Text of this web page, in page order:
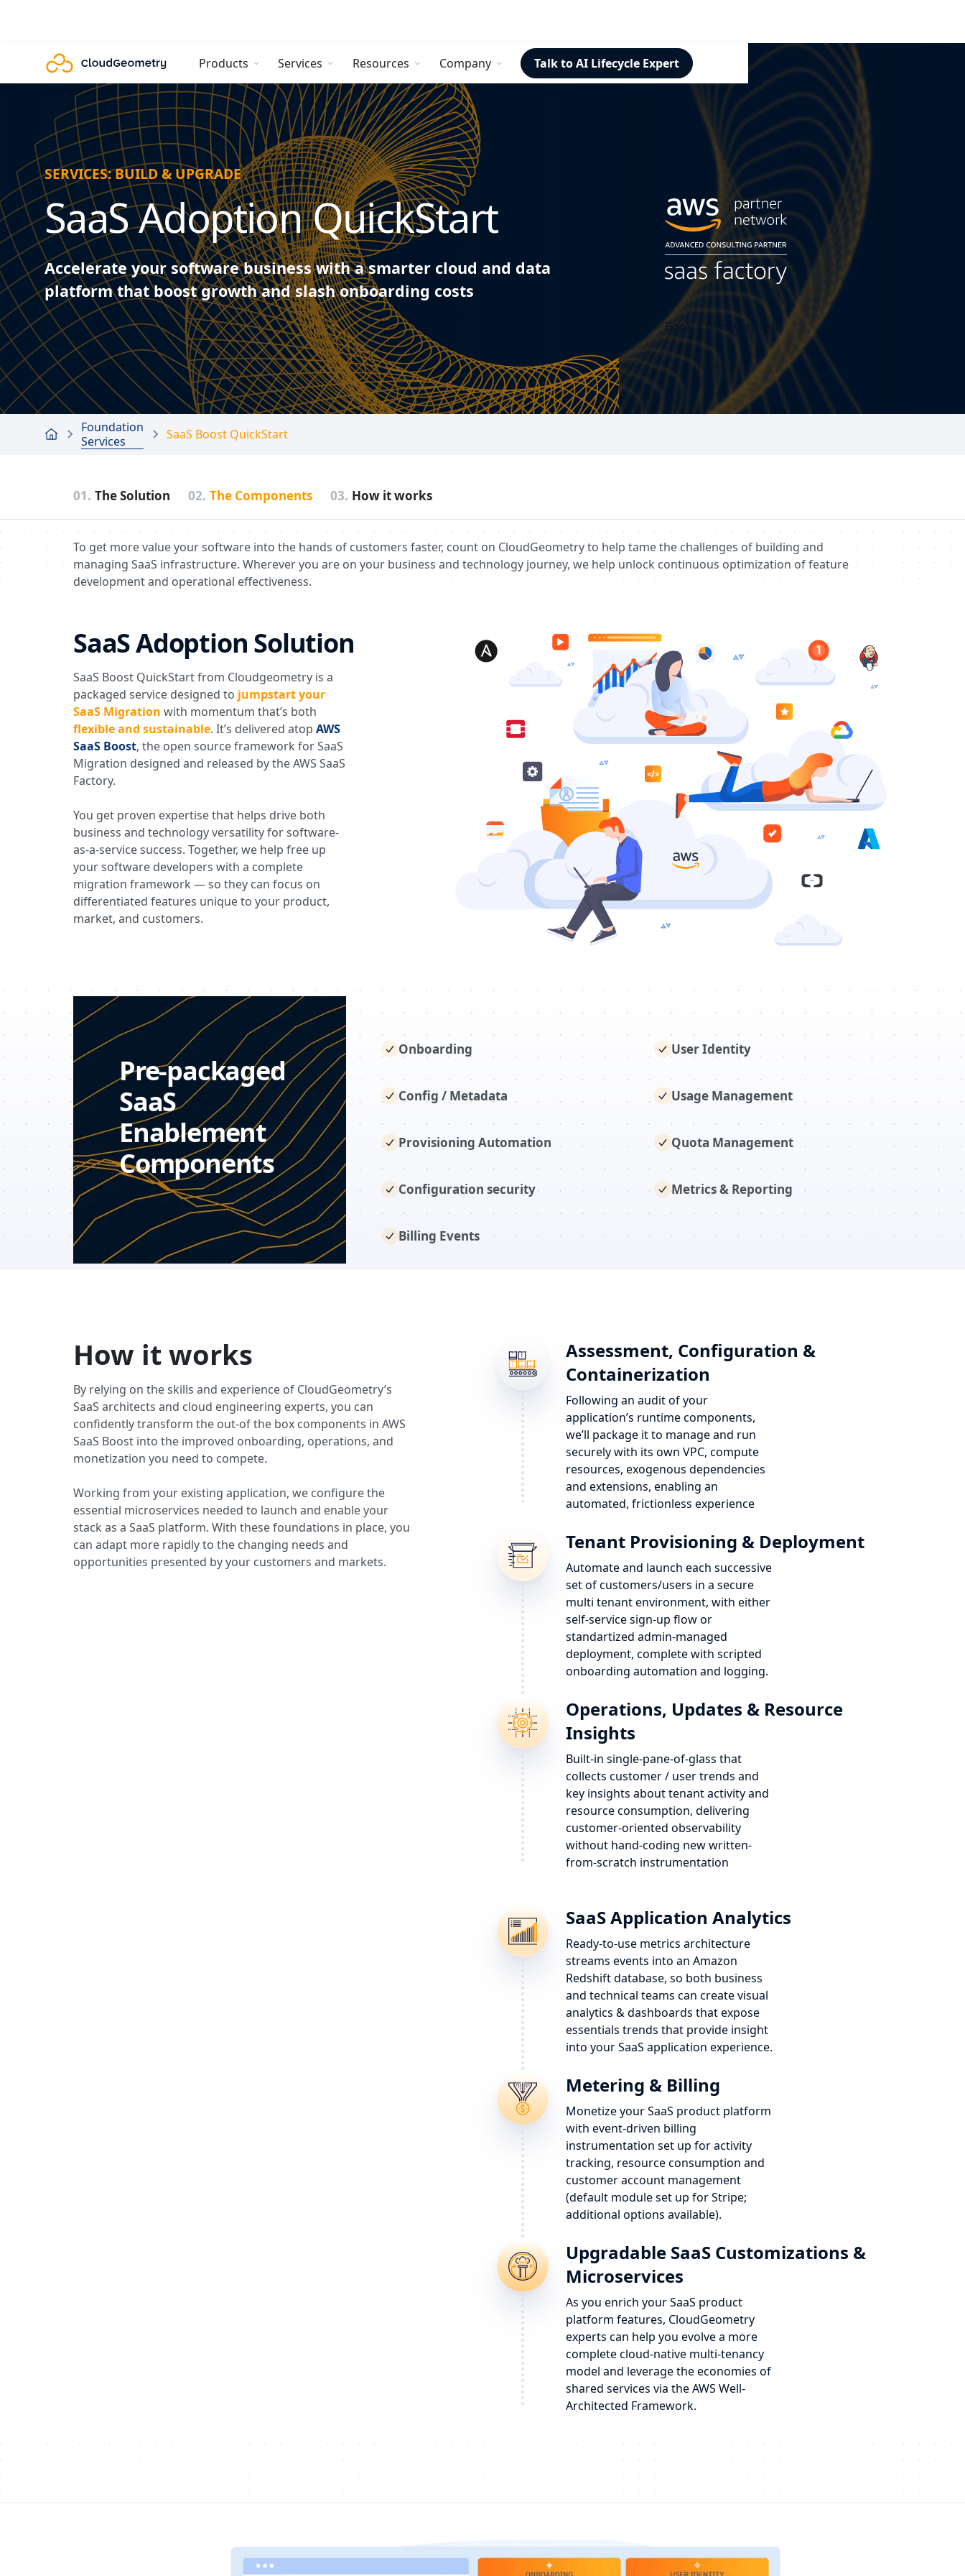
Products Services Resources Company Talk to AI Lifecycle Expert
SERVICES: BUILD & UPGRADE
SaaS Adoption QuickStart
Accelerate your software business with a smarter cloud and data
platform that boost growth and slash onboarding costs
Book a discovery call
Foundation
Services
SaaS Boost QuickStart
01. The Solution 02. The Components 03. How it works
To get more value your software into the hands of customers faster, count on CloudGeometry to help tame the challenges of building and
managing SaaS infrastructure. Wherever you are on your business and technology journey, we help unlock continuous optimization of feature
development and operational effectiveness.
SaaS Adoption Solution​
SaaS Boost QuickStart from Cloudgeometry is a
packaged service designed to jumpstart your
SaaS Migration with momentum that’s both
flexible and sustainable. It’s delivered atop AWS
SaaS Boost, the open source framework for SaaS
Migration designed and released by the AWS SaaS
Factory.
You get proven expertise that helps drive both
business and technology versatility for software-
as-a-service success. Together, we help free up
your software developers with a complete
migration framework — so they can focus on
differentiated features unique to your product,
market, and customers.
Pre-packaged
SaaS
Enablement
Components
Onboarding
Config / Metadata
Provisioning Automation
Configuration security
Billing Events
User Identity
Usage Management
Quota Management
Metrics & Reporting
How it works
By relying on the skills and experience of CloudGeometry’s
SaaS architects and cloud engineering experts, you can
confidently transform the out-of the box components in AWS
SaaS Boost into the improved onboarding, operations, and
monetization you need to compete.
Working from your existing application, we configure the
essential microservices needed to launch and enable your
stack as a SaaS platform. With these foundations in place, you
can adapt more rapidly to the changing needs and
opportunities presented by your customers and markets.
Assessment, Configuration &
Containerization
Following an audit of your
application’s runtime components,
we’ll package it to manage and run
securely with its own VPC, compute
resources, exogenous dependencies
and extensions, enabling an
automated, frictionless experience
Tenant Provisioning & Deployment
Automate and launch each successive
set of customers/users in a secure
multi tenant environment, with either
self-service sign-up flow or
standartized admin-managed
deployment, complete with scripted
onboarding automation and logging.
Operations, Updates & Resource
Insights
Built-in single-pane-of-glass that
collects customer / user trends and
key insights about tenant activity and
resource consumption, delivering
customer-oriented observability
without hand-coding new written-
from-scratch instrumentation
SaaS Application Analytics
Ready-to-use metrics architecture
streams events into an Amazon
Redshift database, so both business
and technical teams can create visual
analytics & dashboards that expose
essentials trends that provide insight
into your SaaS application experience.
Metering & Billing
Monetize your SaaS product platform
with event-driven billing
instrumentation set up for activity
tracking, resource consumption and
customer account management
(default module set up for Stripe;
additional options available).
Upgradable SaaS Customizations &
Microservices
As you enrich your SaaS product
platform features, CloudGeometry
experts can help you evolve a more
complete cloud-native multi-tenancy
model and leverage the economies of
shared services via the AWS Well-
Architected Framework.